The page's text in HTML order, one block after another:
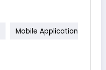
Mobile Application